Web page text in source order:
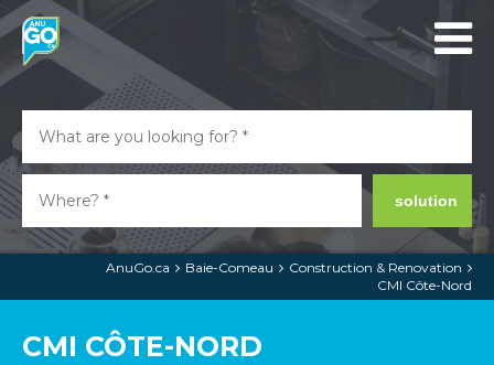
solution
AnuGo.ca Baie-Comeau
Construction & Renovation
CMI Côte-Nord
CMI CÔTE-NORD